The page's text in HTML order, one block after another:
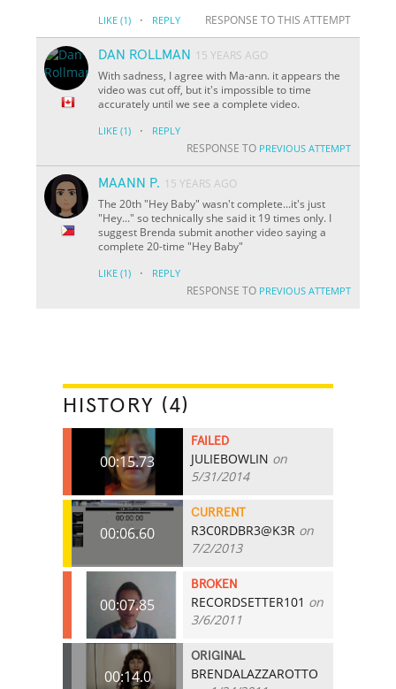
LIKE (1) · REPLY RESPONSE TO THIS ATTEMPT
DAN ROLLMAN
15 YEARS AGO
With sadness, I agree with Ma-ann. it appears the
video was cut off, but it's impossible to time
accurately until we see a complete video.
LIKE (1) · REPLY
RESPONSE TO PREVIOUS ATTEMPT
MAANN P. 15 YEARS AGO
The 20th "Hey Baby" wasn't complete...it's just
"Hey..." so technically she said it 19 times only. I
suggest Brenda submit another video saying a
complete 20-time "Hey Baby"
LIKE (1) · REPLY
RESPONSE TO PREVIOUS ATTEMPT
HISTORY (4)
00:15.73
FAILED
JULIEBOWLIN on
5/31/2014
00:06.60
CURRENT
R3C0RDBR3@K3R on
7/2/2013
00:07.85
BROKEN
RECORDSETTER101 on
3/6/2011
00:14.0
ORIGINAL
BRENDALAZZAROTTO